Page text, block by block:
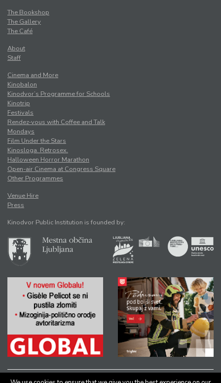
The Bookshop
The Gallery
The Café
About
Staff
Cinema and More
Kinobalon
Kinodvor’s Programme for Schools
Kinotrip
Festivals
Rendez-vous with Coffee and Talk
Mondays
Film Under the Stars
Kinosloga. Retrosex.
Halloween Horror Marathon
Open-air Cinema at Congress Square
Other Programmes
Venue Hire
Press
Kinodvor Public Institution is founded by: